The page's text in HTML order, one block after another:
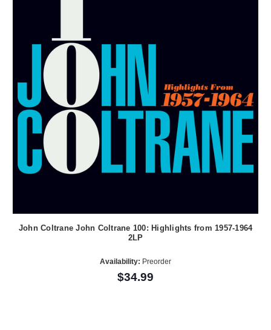
John Coltrane John Coltrane 100: Highlights from 1957-1964
2LP
Availability: Preorder
$34.99